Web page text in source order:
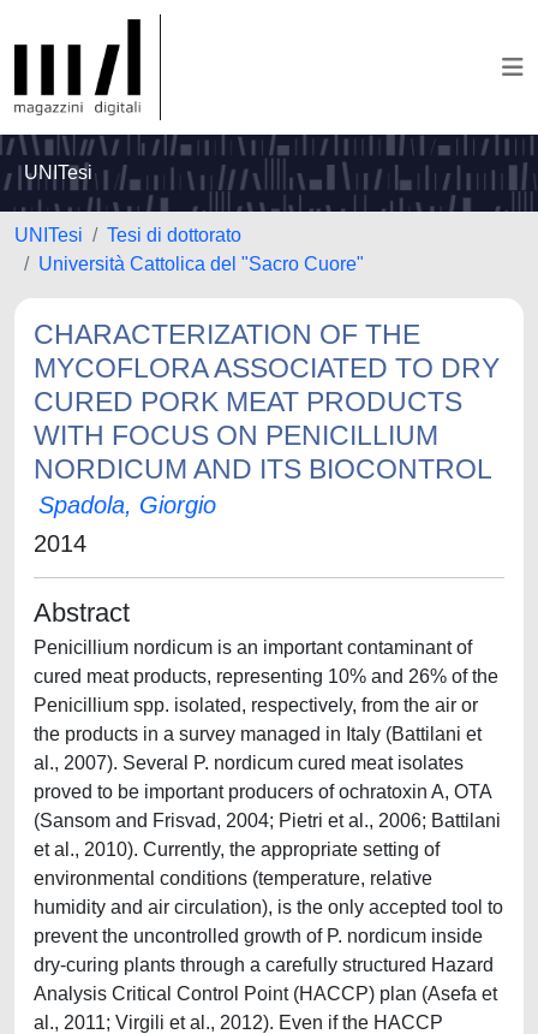
UNITesi
UNITesi
Tesi di dottorato
Università Cattolica del "Sacro Cuore"
CHARACTERIZATION OF THE
MYCOFLORA ASSOCIATED TO DRY
CURED PORK MEAT PRODUCTS
WITH FOCUS ON PENICILLIUM
NORDICUM AND ITS BIOCONTROL
Spadola, Giorgio
2014
Abstract
Penicillium nordicum is an important contaminant of
cured meat products, representing 10% and 26% of the
Penicillium spp. isolated, respectively, from the air or
the products in a survey managed in Italy (Battilani et
al., 2007). Several P. nordicum cured meat isolates
proved to be important producers of ochratoxin A, OTA
(Sansom and Frisvad, 2004; Pietri et al., 2006; Battilani
et al., 2010). Currently, the appropriate setting of
environmental conditions (temperature, relative
humidity and air circulation), is the only accepted tool to
prevent the uncontrolled growth of P. nordicum inside
dry-curing plants through a carefully structured Hazard
Analysis Critical Control Point (HACCP) plan (Asefa et
al., 2011; Virgili et al., 2012). Even if the HACCP